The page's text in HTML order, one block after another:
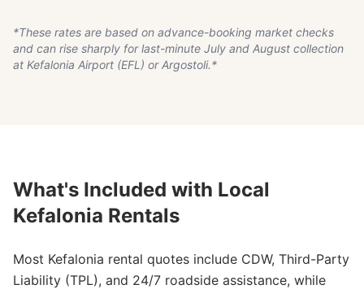
*These rates are based on advance-booking market checks
and can rise sharply for last-minute July and August collection
at Kefalonia Airport (EFL) or Argostoli.*
What's Included with Local
Kefalonia Rentals
Most Kefalonia rental quotes include CDW, Third-Party
Liability (TPL), and 24/7 roadside assistance, while